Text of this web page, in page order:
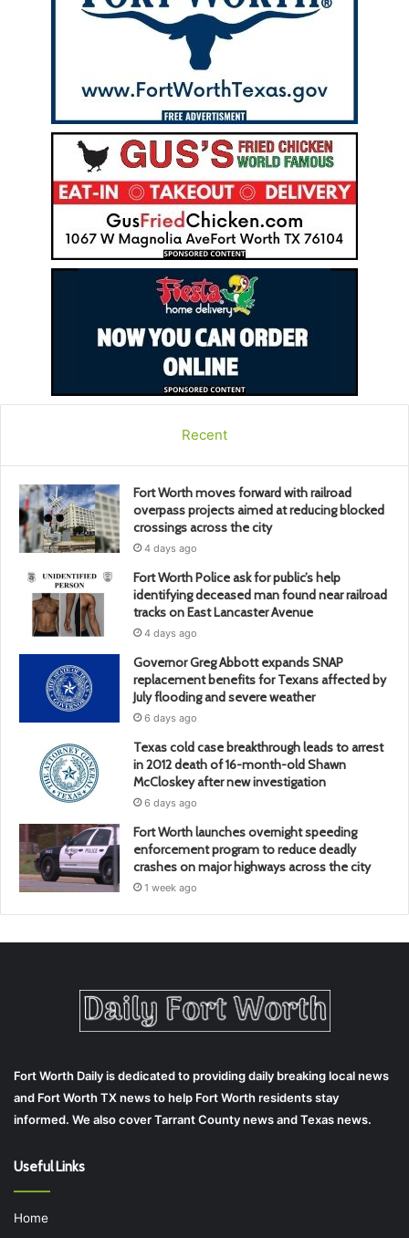
Recent
Fort Worth moves forward with railroad
overpass projects aimed at reducing blocked
crossings across the city
4 days ago
Fort Worth Police ask for public’s help
identifying deceased man found near railroad
tracks on East Lancaster Avenue
4 days ago
Governor Greg Abbott expands SNAP
replacement benefits for Texans affected by
July flooding and severe weather
6 days ago
Texas cold case breakthrough leads to arrest
in 2012 death of 16-month-old Shawn
McCloskey after new investigation
6 days ago
Fort Worth launches overnight speeding
enforcement program to reduce deadly
crashes on major highways across the city
1 week ago
Fort Worth Daily is dedicated to providing daily breaking local news
and Fort Worth TX news to help Fort Worth residents stay
informed. We also cover Tarrant County news and Texas news.
Useful Links
Home